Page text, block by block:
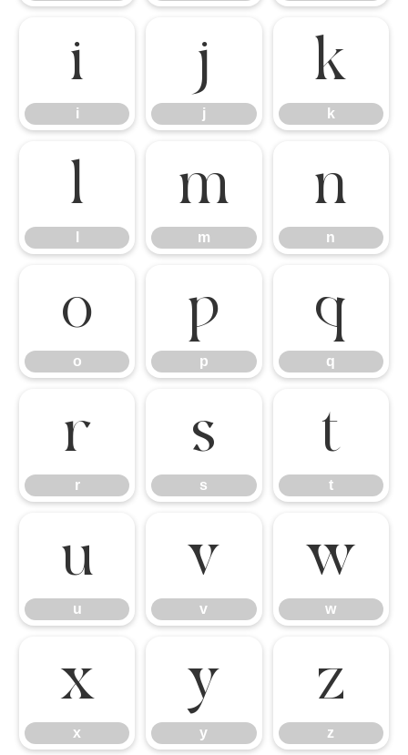
i
i
j
j
k
k
l m
m
n
n
o
o
p
p
q
q
r
r
s
s
t
t
u
u
v
v
w
w
x
x
y
y
z
z